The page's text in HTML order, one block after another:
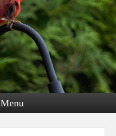
Menu